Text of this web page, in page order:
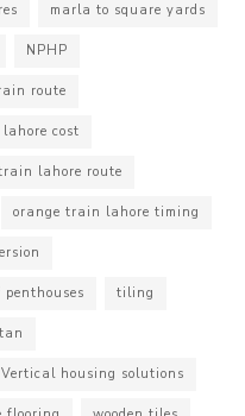
marla to square yards
NPHP
route
cost
lahore route
orange train lahore timing
penthouses tiling
Vertical housing solutions